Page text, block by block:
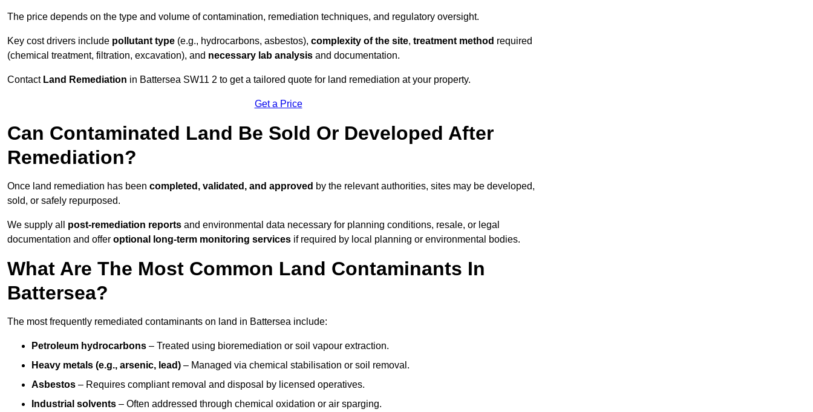
The price depends on the type and volume of contamination, remediation techniques, and regulatory oversight.
Key cost drivers include pollutant type (e.g., hydrocarbons, asbestos), complexity of the site, treatment method required
(chemical treatment, filtration, excavation), and necessary lab analysis and documentation.
Contact Land Remediation in Battersea SW11 2 to get a tailored quote for land remediation at your property.
Get a Price
Can Contaminated Land Be Sold Or Developed After
Remediation?
Once land remediation has been completed, validated, and approved by the relevant authorities, sites may be developed,
sold, or safely repurposed.
We supply all post-remediation reports and environmental data necessary for planning conditions, resale, or legal
documentation and offer optional long-term monitoring services if required by local planning or environmental bodies.
What Are The Most Common Land Contaminants In
Battersea?
The most frequently remediated contaminants on land in Battersea include:
Petroleum hydrocarbons – Treated using bioremediation or soil vapour extraction.
Heavy metals (e.g., arsenic, lead) – Managed via chemical stabilisation or soil removal.
Asbestos – Requires compliant removal and disposal by licensed operatives.
Industrial solvents – Often addressed through chemical oxidation or air sparging.